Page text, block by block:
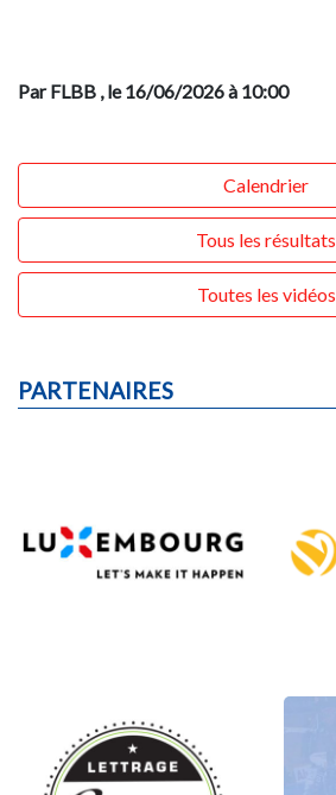
Par FLBB , le 16/06/2026 à 10:00
Calendrier
Tous les résultats
Toutes les vidéos
PARTENAIRES